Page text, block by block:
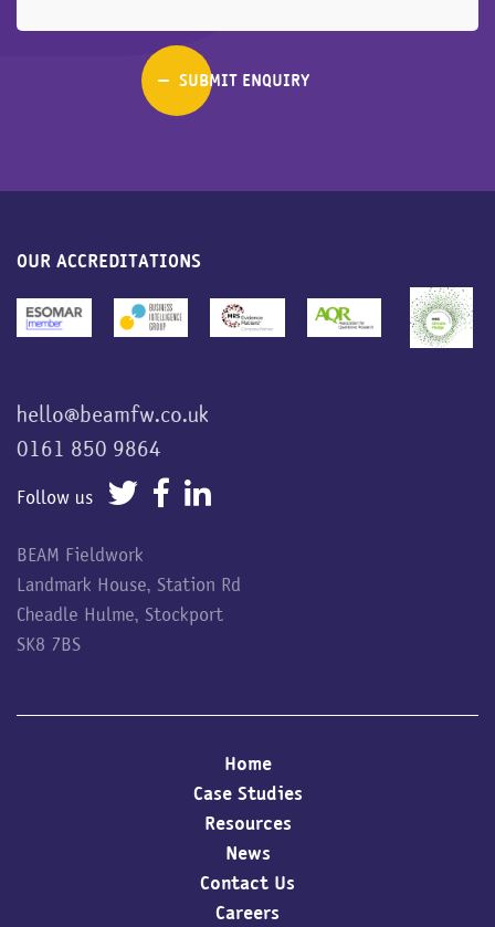
OUR ACCREDITATIONS
hello@beamfw.co.uk
0161 850 9864
Follow us
BEAM Fieldwork
Landmark House, Station Rd
Cheadle Hulme, Stockport
SK8 7BS
Home
Case Studies
Resources
News
Contact Us
Careers